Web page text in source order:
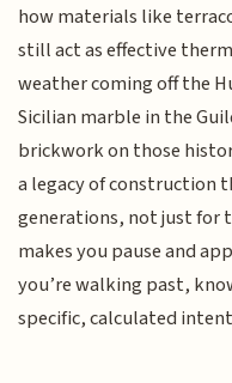
how materials like
still act as effective
weather coming off the
Sicilian marble in the
brickwork on those
a legacy of construction
generations, not just for
makes you pause and
you’re walking past,
specific, calculated